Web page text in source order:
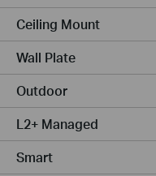
Ceiling Mount
Wall Plate
Outdoor
L2+ Managed
Smart